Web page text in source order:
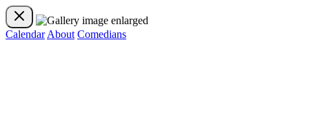
Calendar About Comedians